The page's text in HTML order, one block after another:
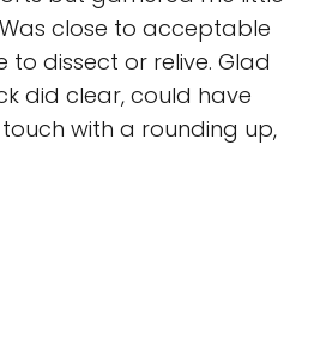
close to acceptable
to dissect or relive. Glad
did clear, could have
with a rounding up,